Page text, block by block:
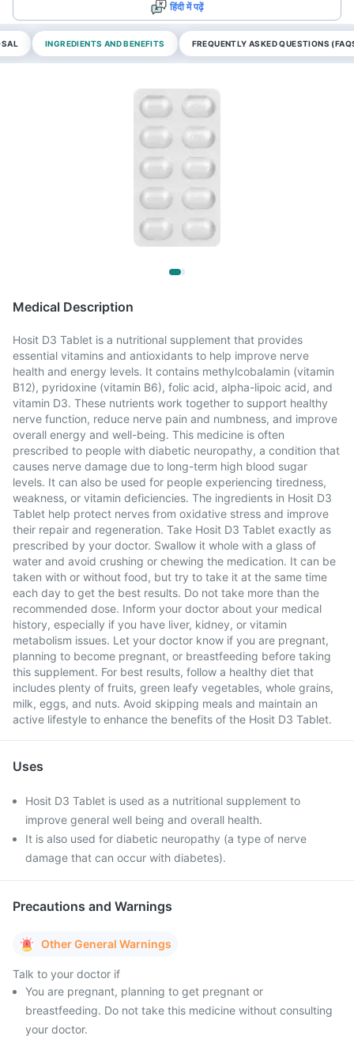
हिंदी में पढ़ें
INGREDIENTS AND BENEFITS FREQUENTLY ASKED QUESTIONS
Medical Description
Hosit D3 Tablet is a nutritional supplement that provides
essential vitamins and antioxidants to help improve nerve
health and energy levels. It contains methylcobalamin (vitamin
B12), pyridoxine (vitamin B6), folic acid, alpha-lipoic acid, and
vitamin D3. These nutrients work together to support healthy
nerve function, reduce nerve pain and numbness, and improve
overall energy and well-being. This medicine is often
prescribed to people with diabetic neuropathy, a condition that
causes nerve damage due to long-term high blood sugar
levels. It can also be used for people experiencing tiredness,
weakness, or vitamin deficiencies. The ingredients in Hosit D3
Tablet help protect nerves from oxidative stress and improve
their repair and regeneration. Take Hosit D3 Tablet exactly as
prescribed by your doctor. Swallow it whole with a glass of
water and avoid crushing or chewing the medication. It can be
taken with or without food, but try to take it at the same time
each day to get the best results. Do not take more than the
recommended dose. Inform your doctor about your medical
history, especially if you have liver, kidney, or vitamin
metabolism issues. Let your doctor know if you are pregnant,
planning to become pregnant, or breastfeeding before taking
this supplement. For best results, follow a healthy diet that
includes plenty of fruits, green leafy vegetables, whole grains,
milk, eggs, and nuts. Avoid skipping meals and maintain an
active lifestyle to enhance the benefits of the Hosit D3 Tablet.
Uses
Hosit D3 Tablet is used as a nutritional supplement to
improve general well being and overall health.
It is also used for diabetic neuropathy (a type of nerve
damage that can occur with diabetes).
Precautions and Warnings
Other General Warnings
Talk to your doctor if
You are pregnant, planning to get pregnant or
breastfeeding. Do not take this medicine without consulting
your doctor.